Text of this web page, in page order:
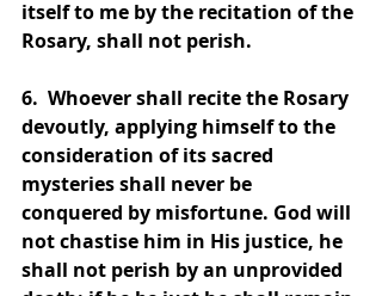
itself to me by the recitation of the
Rosary, shall not perish.
6.  Whoever shall recite the Rosary
devoutly, applying himself to the
consideration of its sacred
mysteries shall never be
conquered by misfortune. God will
not chastise him in His justice, he
shall not perish by an unprovided